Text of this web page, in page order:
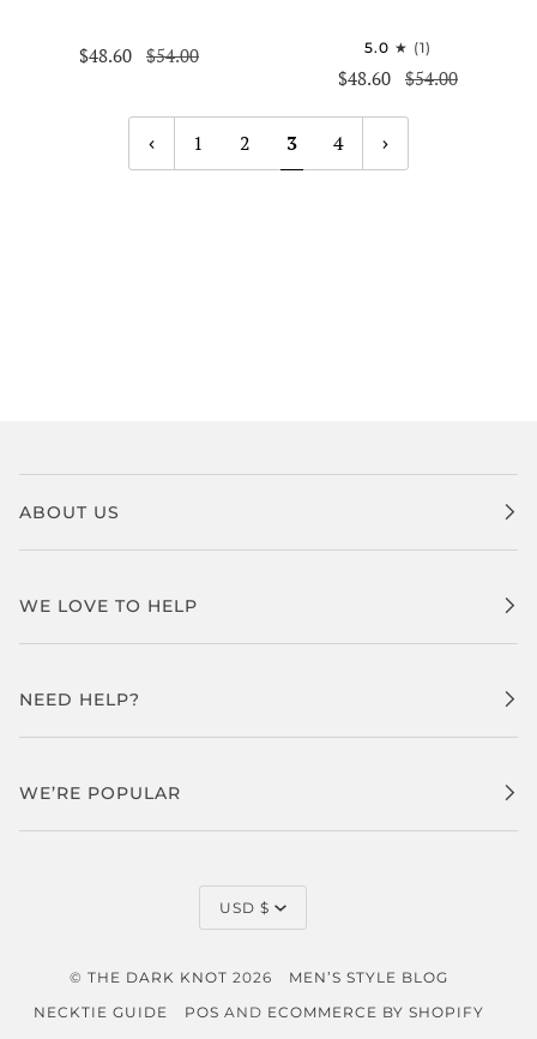
$48.60 $54.00 5.0 (1)
$48.60 $54.00
1 2 3 4
ABOUT US
WE LOVE TO HELP
NEED HELP?
WE’RE POPULAR
CURRENCY
USD $
© THE DARK KNOT 2026
MEN’S STYLE BLOG
NECKTIE GUIDE
POS AND ECOMMERCE BY SHOPIFY